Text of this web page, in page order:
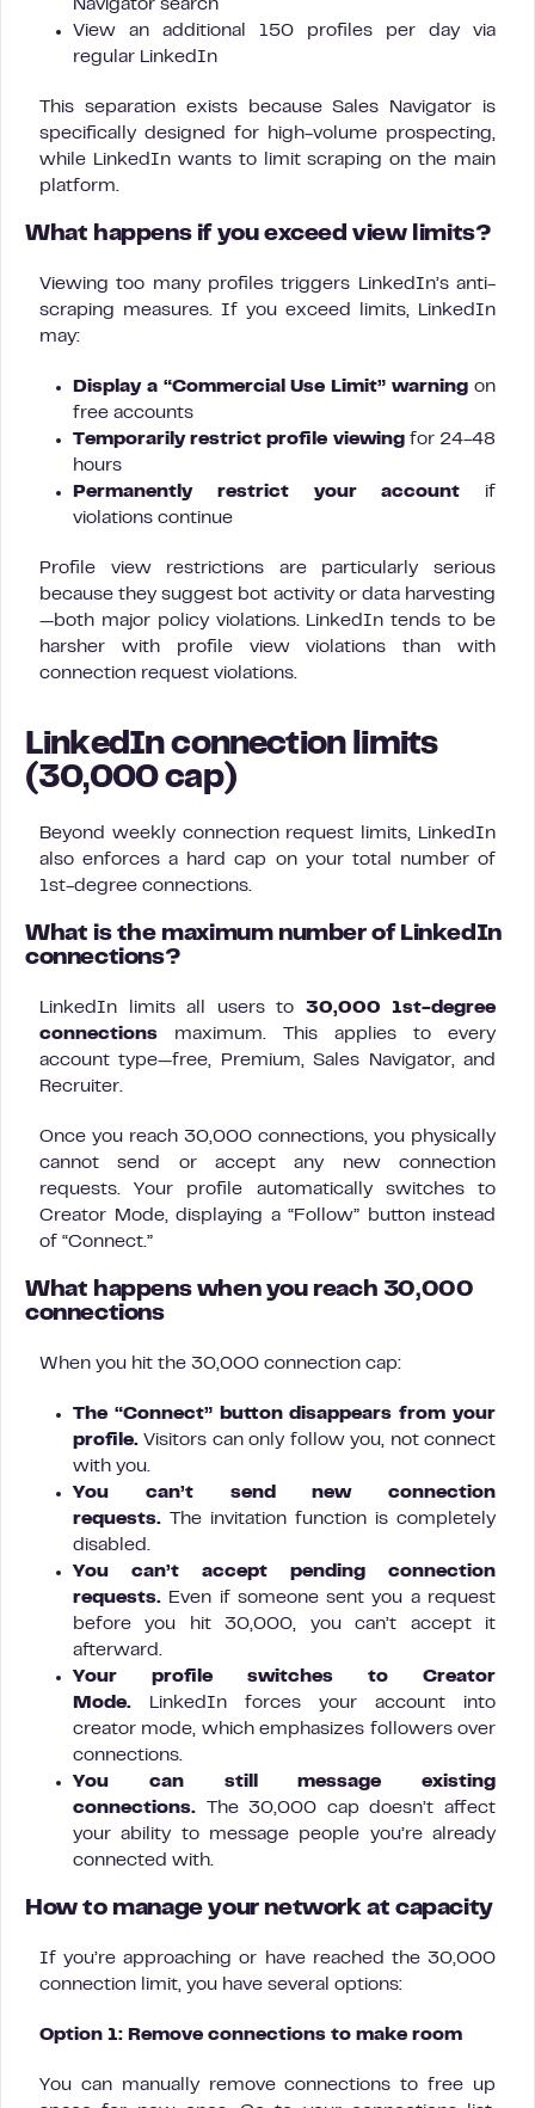
Navigator search
View an additional 150 profiles per day via
regular LinkedIn
This separation exists because Sales Navigator is
specifically designed for high-volume prospecting,
while LinkedIn wants to limit scraping on the main
platform.
What happens if you exceed view limits?
Viewing too many profiles triggers LinkedIn’s anti-
scraping measures. If you exceed limits, LinkedIn
may:
Display a “Commercial Use Limit” warning on
free accounts
Temporarily restrict profile viewingfor 24-48
hours
Permanently restrict your account if
violations continue
Profile view restrictions are particularly serious
because they suggest bot activity or data harvesting
—both major policy violations. LinkedIn tends to be
harsher with profile view violations than with
connection request violations.
LinkedIn connection limits
(30,000 cap)
Beyond weekly connection request limits, LinkedIn
also enforces a hard cap on your total number of
1st-degree connections.
What is the maximum number of LinkedIn
connections?
LinkedIn limits all users to 30,000 1st-degree
connections maximum. This applies to every
account type—free, Premium, Sales Navigator, and
Recruiter.
Once you reach 30,000 connections, you physically
cannot send or accept any new connection
requests. Your profile automatically switches to
Creator Mode, displaying a “Follow” button instead
of “Connect.”
What happens when you reach 30,000
connections
When you hit the 30,000 connection cap:
The “Connect” button disappears from your
profile. Visitors can only follow you, not connect
with you.
You can’t send new connection
requests. The invitation function is completely
disabled.
You can’t accept pending connection
requests. Even if someone sent you a request
before you hit 30,000, you can’t accept it
afterward.
Your profile switches to Creator
Mode. LinkedIn forces your account into
creator mode, which emphasizes followers over
connections.
You can still message existing
connections. The 30,000 cap doesn’t affect
your ability to message people you’re already
connected with.
How to manage your network at capacity
If you’re approaching or have reached the 30,000
connection limit, you have several options:
Option 1: Remove connections to make room
You can manually remove connections to free up